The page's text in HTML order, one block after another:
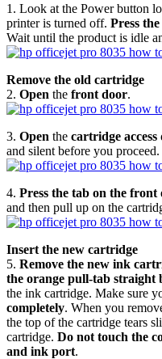
1. Look at the Power button
printer is turned off. Press
Wait until the product is idle
Remove the old cartridge
2. Open the front door.
3. Open the cartridge access
and silent before you proceed.
4. Press the tab on the
and then pull up on the
Insert the new cartridge
5. Remove the new ink
the orange pull-tab straight
the ink cartridge. Make sure
completely. When you
the top of the cartridge tears
cartridge. Do not touch the
and ink port.